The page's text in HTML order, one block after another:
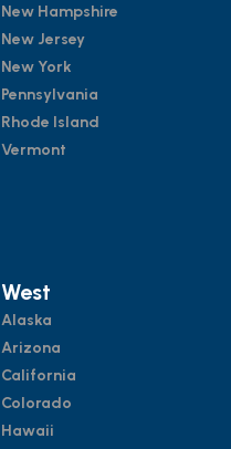
New Hampshire
New Jersey
New York
Pennsylvania
Rhode Island
Vermont
West
Alaska
Arizona
California
Colorado
Hawaii